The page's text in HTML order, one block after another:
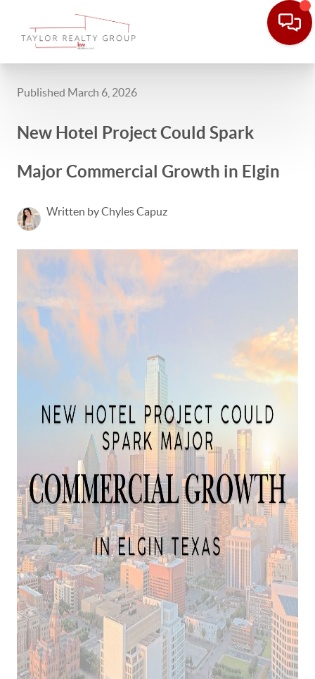
Published March 6, 2026
New Hotel Project Could Spark
Major Commercial Growth in Elgin
Written by Chyles Capuz